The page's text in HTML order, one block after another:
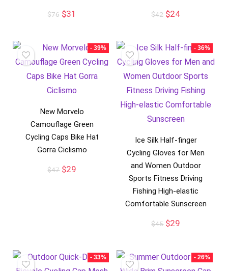
$76 Original
$76.
$31
$31.
$42 Original
$42.
$24Current
$24.
- 39%
New Morvelo
Camouflage Green
Cycling Caps Bike Hat
Gorra Ciclismo
$47 Original
$29
- 36%
Ice Silk Half-finger
Cycling Gloves for Men
and Women Outdoor
Sports Fitness Driving
Fishing High-elastic
Comfortable Sunscreen
$45 Original
$45.
$29
$29.
- 33% - 26%